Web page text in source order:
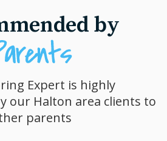
by
Expert is highly
our Halton area clients to
parents